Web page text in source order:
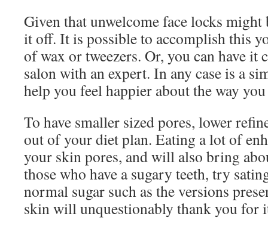
Given that unwelcome face locks might
it off. It is possible to accomplish this
of wax or tweezers. Or, you can have it
salon with an expert. In any case is a
help you feel happier about the way
To have smaller sized pores, lower
out of your diet plan. Eating a lot of
your skin pores, and will also bring
those who have a sugary teeth, try
normal sugar such as the versions
skin will unquestionably thank you for